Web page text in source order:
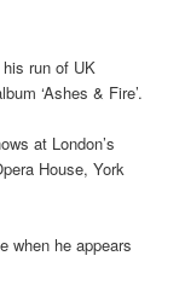
run of UK
‘Ashes & Fire’.
at London’s
House, York
when he appears